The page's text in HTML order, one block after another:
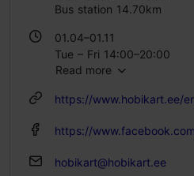
Bus station 14.70km
01.04–01.11
Tue – Fri 14:00–20:00
Sat 12:00–20:00
Read more
https://www.hobikart.ee/
https://
hobikart@hobikart.ee